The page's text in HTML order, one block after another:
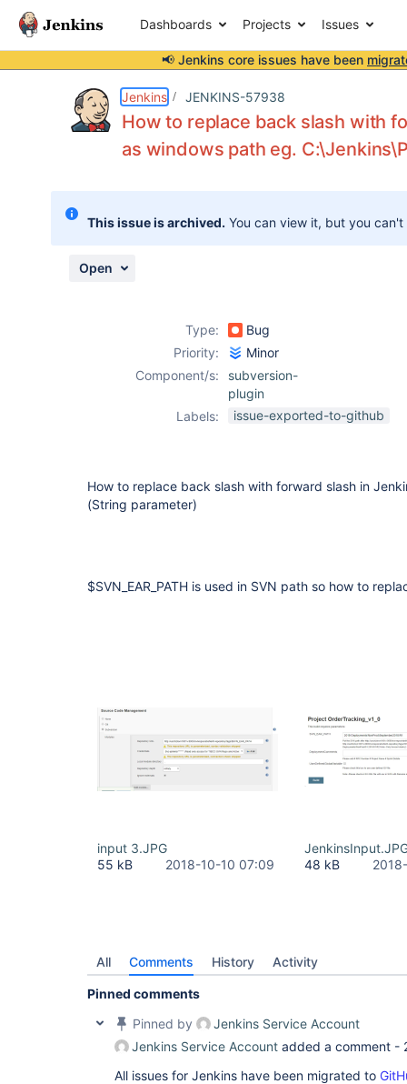
Dashboards Projects Issues
📢 Jenkins core issues have been
Jenkins JENKINS-57938
How to replace back slash with
as windows path eg.
This issue is archived. You can view it, but you
Open
Type:
Bug
Priority:
Minor
Component/s:
subversion-
plugin
Labels:
issue-exported-to-github
How to replace back slash with forward slash in
(String parameter)
$SVN_EAR_PATH is used in SVN path so how to
input 3.JPG
55 kB
2018-10-10 07:09
48 kB
All Comments History Activity
Pinned comments
Pinned by
Jenkins Service Account
Jenkins Service Account added a comment -
All issues for Jenkins have been migrated to